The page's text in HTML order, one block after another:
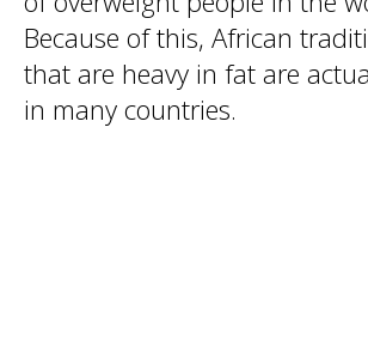
Because of this, African
that are heavy in fat are
in many countries.